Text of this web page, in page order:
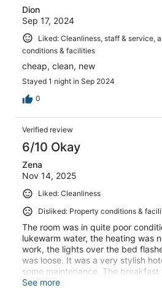
Dion
Sep 17, 2024
Liked: Cleanliness, staff & service,
conditions & facilities
cheap, clean, new
Stayed 1 night in Sep 2024
0
Verified review
6/10 Okay
Zena
Nov 14, 2025
Liked: Cleanliness
Disliked: Property conditions &
The room was in quite poor
lukewarm water, the heating was
work, the lights over the bed
was loose. It was a very stylish
some maintenance. The
the bed was comfortable
See more